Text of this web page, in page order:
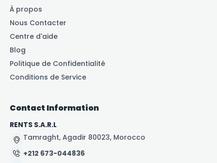
À propos
Nous Contacter
Centre d'aide
Blog
Politique de Confidentialité
Conditions de Service
Contact Information
RENTS S.A.R.L
Tamraght, Agadir 80023, Morocco
+212 673-044836